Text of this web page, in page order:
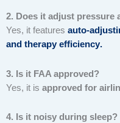
2. Does it adjust pressure
Yes, it features auto-
and therapy efficiency.
3. Is it FAA approved?
Yes, it is approved for
4. Is it noisy during sleep?